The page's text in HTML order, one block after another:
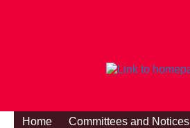
Home Committees and Notices